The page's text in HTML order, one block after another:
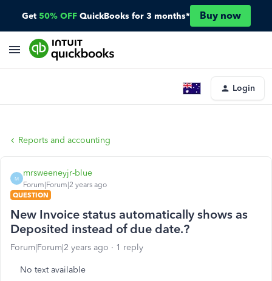
Get 50% OFF QuickBooks for 3 months* Buy now
Login
Reports and accounting
M
mrsweeneyjr-blue
Forum|Forum|2 years ago
QUESTION
New Invoice status automatically shows as
Deposited instead of due date.?
Forum|Forum|2 years ago 1 reply
No text available